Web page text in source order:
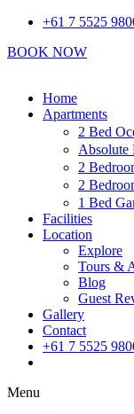
Skip
content
+61 7 5525
BOOK NOW
Home
Apartments
2 Bed
Absolute
2
2
1 Bed
Facilities
Location
Explore
Tours &
Blog
Guest
Gallery
Contact
+61 7 5525
Menu